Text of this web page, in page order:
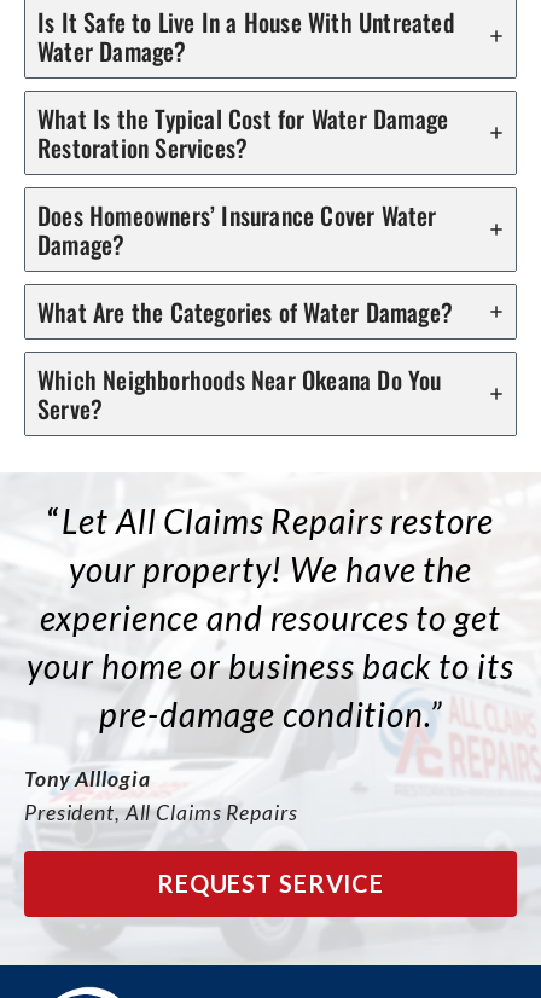
Is It Safe to Live In a House With Untreated
Water Damage?
What Is the Typical Cost for Water Damage
Restoration Services?
Does Homeowners’ Insurance Cover Water
Damage?
What Are the Categories of Water Damage?
Which Neighborhoods Near Okeana Do You
Serve?
“Let All Claims Repairs restore
your property! We have the
experience and resources to get
your home or business back to its
pre-damage condition.”
Tony Alllogia
President, All Claims Repairs
REQUEST SERVICE